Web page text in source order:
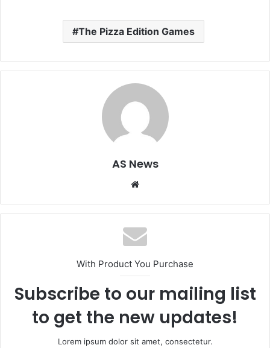
The Pizza Edition Games
AS News
Website
With Product You Purchase
Subscribe to our mailing list
to get the new updates!
Lorem ipsum dolor sit amet, consectetur.